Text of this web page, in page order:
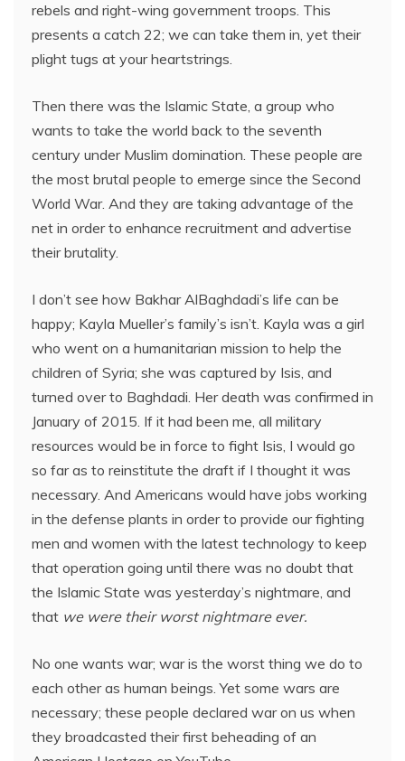
rebels and right-wing government troops. This
presents a catch 22; we can take them in, yet their
plight tugs at your heartstrings.
Then there was the Islamic State, a group who
wants to take the world back to the seventh
century under Muslim domination. These people are
the most brutal people to emerge since the Second
World War. And they are taking advantage of the
net in order to enhance recruitment and advertise
their brutality.
I don’t see how Bakhar AlBaghdadi’s life can be
happy; Kayla Mueller’s family’s isn’t. Kayla was a girl
who went on a humanitarian mission to help the
children of Syria; she was captured by Isis, and
turned over to Baghdadi. Her death was confirmed in
January of 2015. If it had been me, all military
resources would be in force to fight Isis, I would go
so far as to reinstitute the draft if I thought it was
necessary. And Americans would have jobs working
in the defense plants in order to provide our fighting
men and women with the latest technology to keep
that operation going until there was no doubt that
the Islamic State was yesterday’s nightmare, and
that we were their worst nightmare ever.
No one wants war; war is the worst thing we do to
each other as human beings. Yet some wars are
necessary; these people declared war on us when
they broadcasted their first beheading of an